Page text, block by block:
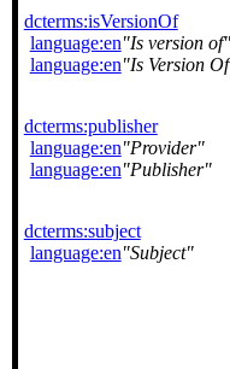
dcterms:isVersionOf
language:en Is version of
language:en Is Version Of
dcterms:publisher
language:en Provider
language:en Publisher
dcterms:subject
language:en Subject